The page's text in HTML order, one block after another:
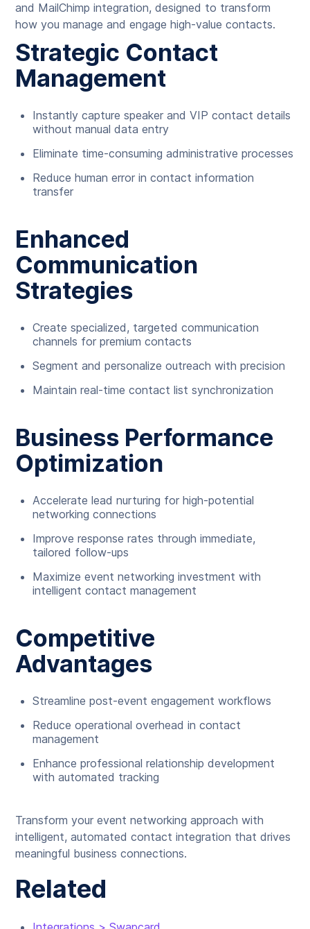
and MailChimp integration, designed to transform
how you manage and engage high-value contacts.
Strategic Contact
Management
Instantly capture speaker and VIP contact details
without manual data entry
Eliminate time-consuming administrative processes
Reduce human error in contact information
transfer
Enhanced
Communication
Strategies
Create specialized, targeted communication
channels for premium contacts
Segment and personalize outreach with precision
Maintain real-time contact list synchronization
Business Performance
Optimization
Accelerate lead nurturing for high-potential
networking connections
Improve response rates through immediate,
tailored follow-ups
Maximize event networking investment with
intelligent contact management
Competitive
Advantages
Streamline post-event engagement workflows
Reduce operational overhead in contact
management
Enhance professional relationship development
with automated tracking
Transform your event networking approach with
intelligent, automated contact integration that drives
meaningful business connections.
Related